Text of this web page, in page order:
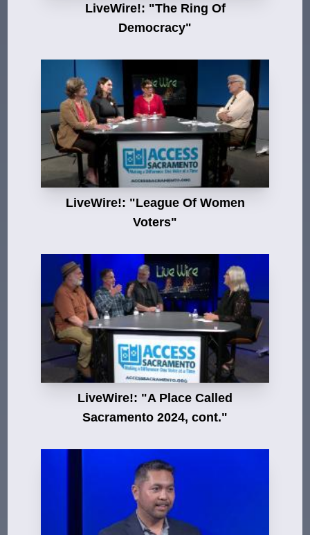
LiveWire!: "The Ring Of
Democracy"
LiveWire!: "League Of Women
Voters"
LiveWire!: "A Place Called
Sacramento 2024, cont."